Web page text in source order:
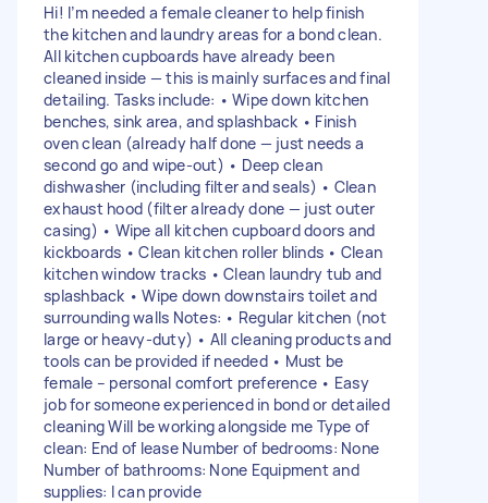
Hi! I’m needed a female cleaner to help finish
the kitchen and laundry areas for a bond clean.
All kitchen cupboards have already been
cleaned inside — this is mainly surfaces and final
detailing. Tasks include: • Wipe down kitchen
benches, sink area, and splashback • Finish
oven clean (already half done — just needs a
second go and wipe-out) • Deep clean
dishwasher (including filter and seals) • Clean
exhaust hood (filter already done — just outer
casing) • Wipe all kitchen cupboard doors and
kickboards • Clean kitchen roller blinds • Clean
kitchen window tracks • Clean laundry tub and
splashback • Wipe down downstairs toilet and
surrounding walls Notes: • Regular kitchen (not
large or heavy-duty) • All cleaning products and
tools can be provided if needed • Must be
female – personal comfort preference • Easy
job for someone experienced in bond or detailed
cleaning Will be working alongside me Type of
clean: End of lease Number of bedrooms: None
Number of bathrooms: None Equipment and
supplies: I can provide